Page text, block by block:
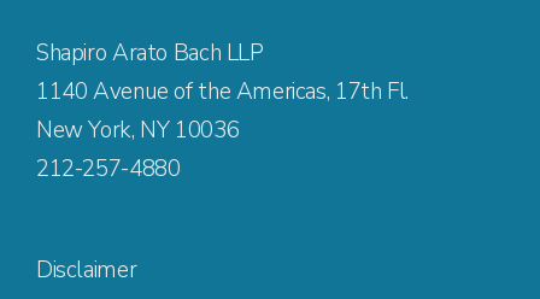
Shapiro Arato Bach LLP
1140 Avenue of the Americas, 17th Fl.
New York, NY 10036
212-257-4880
Disclaimer